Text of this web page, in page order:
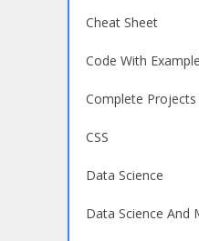
Cheat Sheet
Code With
Complete
CSS
Data Science
Data Science And